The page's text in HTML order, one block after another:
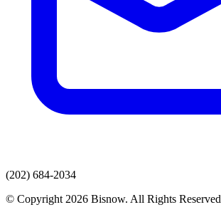
(202) 684-2034
© Copyright 2026 Bisnow. All Rights Reserved